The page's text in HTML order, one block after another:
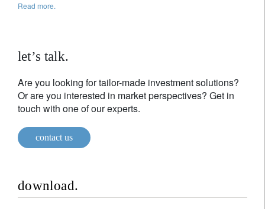
Read more.
let’s talk.
Are you looking for tailor-made investment solutions?
Or are you interested in market perspectives? Get in
touch with one of our experts.
contact us
download.